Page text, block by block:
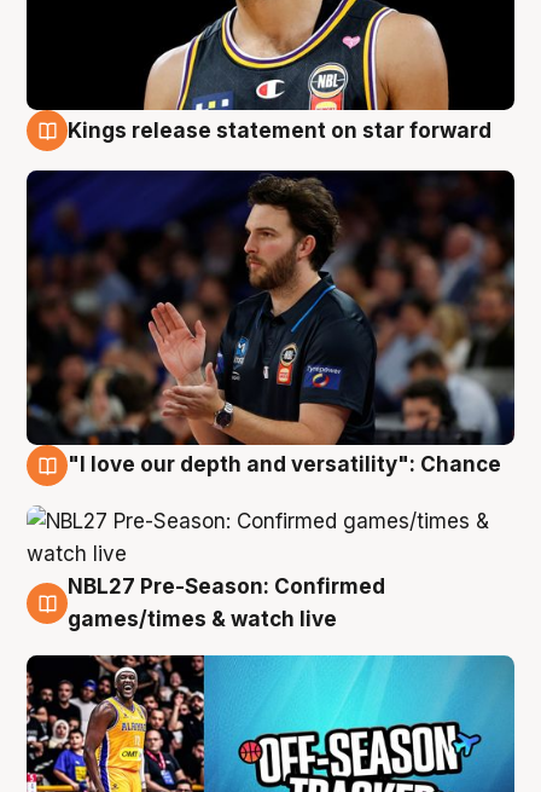
Kings release statement on star forward
"I love our depth and versatility": Chance
4 Aug
NBL27 Pre-Season: Confirmed
games/times & watch live